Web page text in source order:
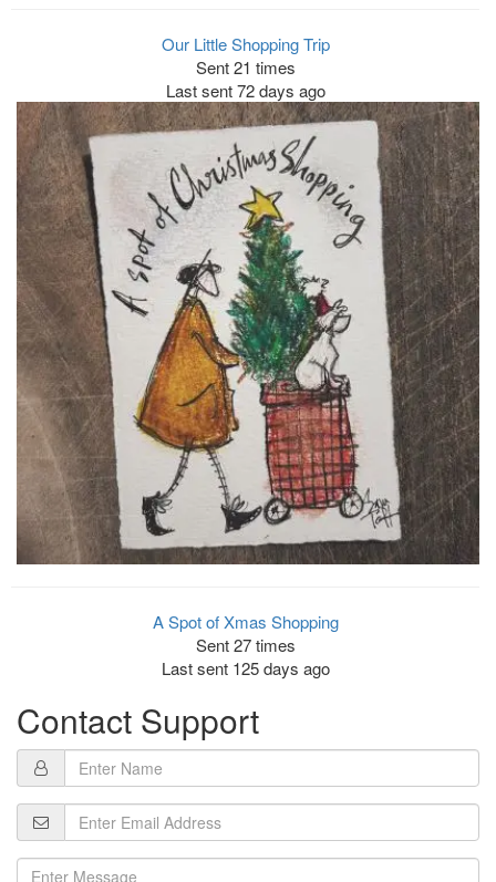
Our Little Shopping Trip
Sent 21 times
Last sent 72 days ago
A Spot of Xmas Shopping
Sent 27 times
Last sent 125 days ago
Contact Support